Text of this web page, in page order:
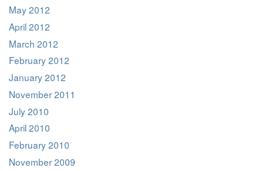
May 2012
April 2012
March 2012
February 2012
January 2012
November 2011
July 2010
April 2010
February 2010
November 2009